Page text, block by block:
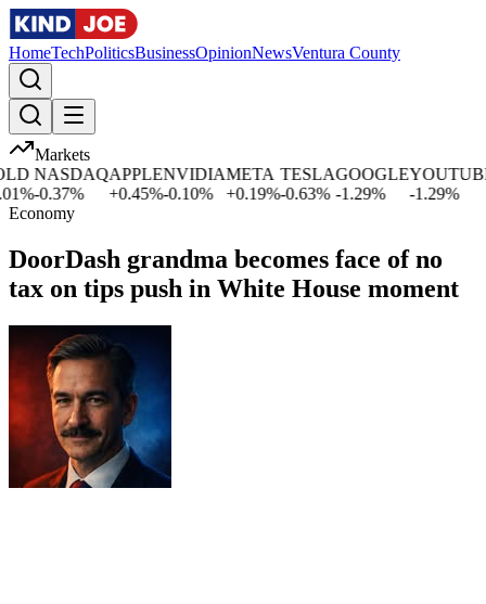
HomeTechPoliticsBusinessOpinionNewsVentura County
Markets
%
NASDAQ
-0.37%
APPLE
0.45%
NVIDIA
-0.10%
META
+
0.19%
TESLA
-0.63%
GOOGLE
-1.29%
YOUTUBE
-1.29%
Economy
DoorDash grandma becomes face of no
tax on tips push in White House moment